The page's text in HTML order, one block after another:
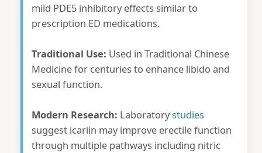
mild PDE5 inhibitory effects similar to
prescription ED medications.
Traditional Use: Used in Traditional Chinese
Medicine for centuries to enhance libido and
sexual function.
Modern Research: Laboratorystudies
suggest icariin may improve erectile function
through multiple pathways including nitric